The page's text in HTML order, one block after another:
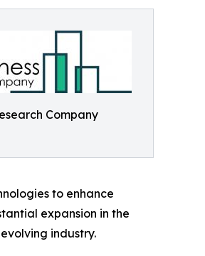
Company
to enhance
expansion in the
industry.